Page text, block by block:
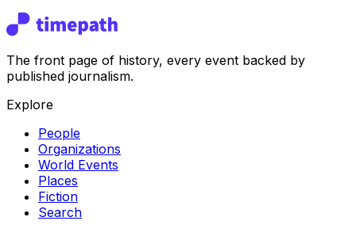
The front page of history, every event backed by
published journalism.
Explore
People
Organizations
World Events
Places
Fiction
Search